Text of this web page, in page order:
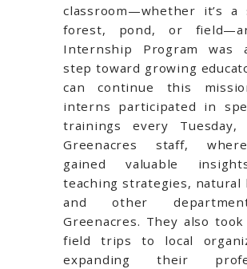
classroom—whether it’s a
forest, pond, or
Internship Program was
step toward growing
can continue this
interns participated in
trainings every
Greenacres staff,
gained valuable
teaching strategies, natural
and other
Greenacres. They also
field trips to local
expanding their